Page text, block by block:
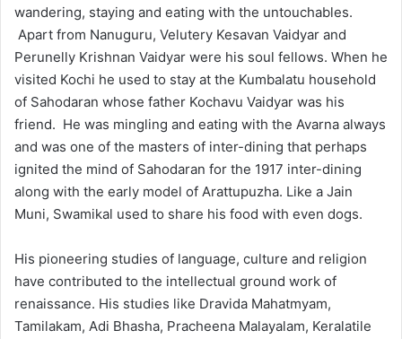
wandering, staying and eating with the untouchables.
Apart from Nanuguru, Velutery Kesavan Vaidyar and
Perunelly Krishnan Vaidyar were his soul fellows. When he
visited Kochi he used to stay at the Kumbalatu household
of Sahodaran whose father Kochavu Vaidyar was his
friend. He was mingling and eating with the Avarna always
and was one of the masters of inter-dining that perhaps
ignited the mind of Sahodaran for the 1917 inter-dining
along with the early model of Arattupuzha. Like a Jain
Muni, Swamikal used to share his food with even dogs.
His pioneering studies of language, culture and religion
have contributed to the intellectual ground work of
renaissance. His studies like Dravida Mahatmyam,
Tamilakam, Adi Bhasha, Pracheena Malayalam, Keralatile